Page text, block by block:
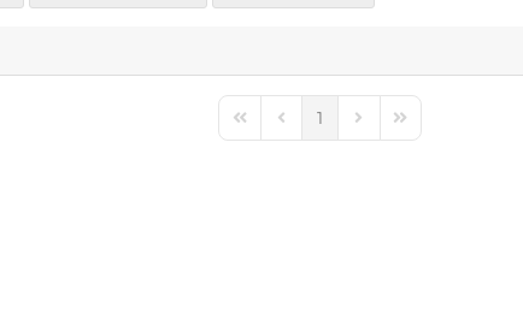
First PagePrevious Page
1 Next PageLast Page